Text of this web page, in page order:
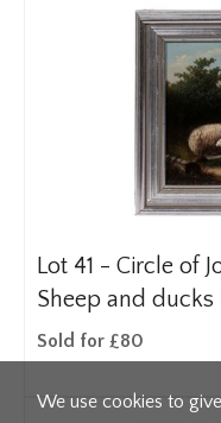
Lot 41 - Circle of
Sheep and ducks
Sold for £80
We use cookies to